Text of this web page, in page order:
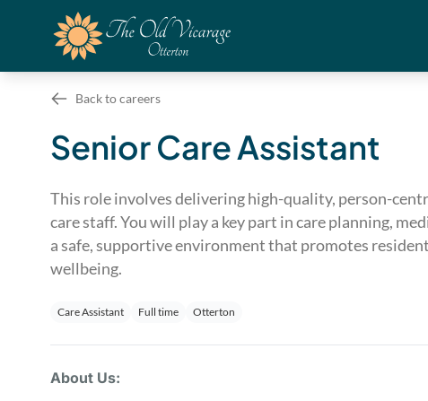
Back to careers
Senior Care Assistant
This role involves delivering high-quality, person-
care staff. You will play a key part in care planning,
a safe, supportive environment that promotes
wellbeing.
Care Assistant Full time Otterton
About Us: